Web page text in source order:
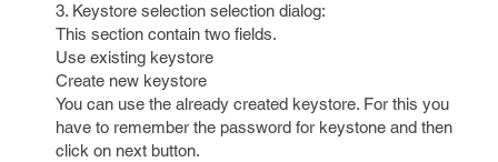
3. Keystore selection selection dialog:
This section contain two fields.
Use existing keystore
Create new keystore
You can use the already created keystore. For this you
have to remember the password for keystone and then
click on next button.